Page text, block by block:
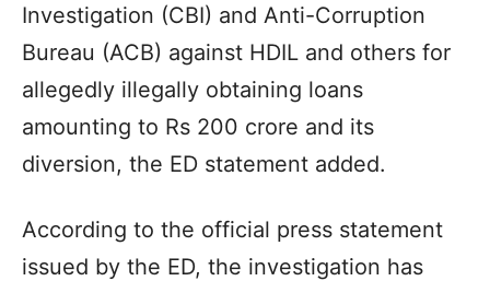
Investigation (CBI) and Anti-Corruption
Bureau (ACB) against HDIL and others for
allegedly illegally obtaining loans
amounting to Rs 200 crore and its
diversion, the ED statement added.
According to the official press statement
issued by the ED, the investigation has